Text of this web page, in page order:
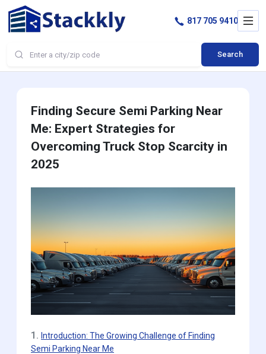
Search
817 705 9410
Finding Secure Semi Parking Near
Me: Expert Strategies for
Overcoming Truck Stop Scarcity in
2025
1. Introduction: The Growing Challenge of Finding
Semi Parking Near Me